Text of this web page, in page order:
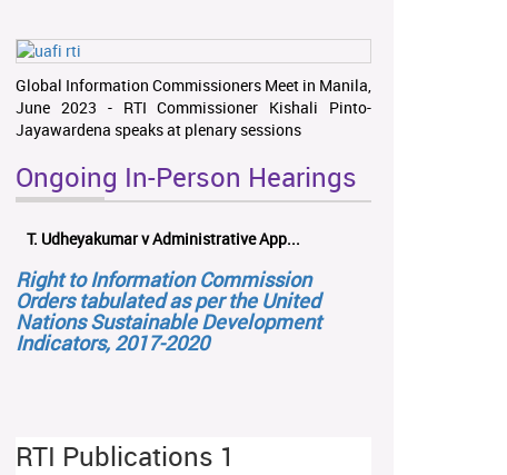
Global Information Commissioners Meet in Manila,
June 2023 - RTI Commissioner Kishali Pinto-
Jayawardena speaks at plenary sessions
Ongoing In-Person Hearings
T. Udheyakumar v Administrative App...
Right to Information Commission
Orders tabulated as per the United
Nations Sustainable Development
Indicators, 2017-2020
RTI Publications 1